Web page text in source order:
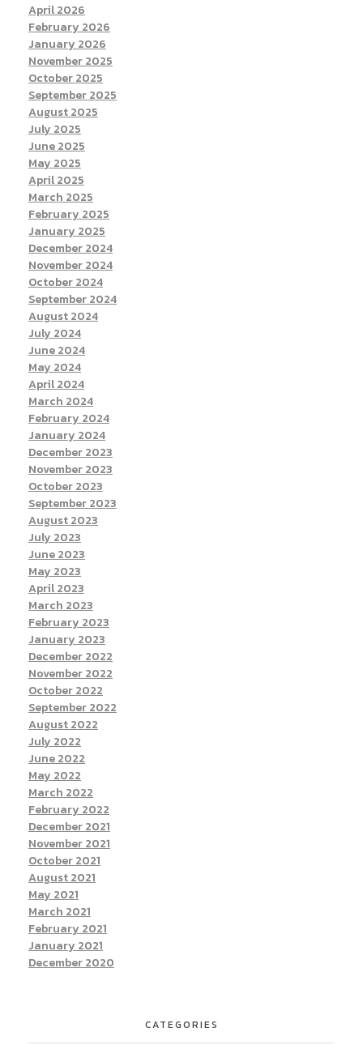
April 2026
February 2026
January 2026
November 2025
October 2025
September 2025
August 2025
July 2025
June 2025
May 2025
April 2025
March 2025
February 2025
January 2025
December 2024
November 2024
October 2024
September 2024
August 2024
July 2024
June 2024
May 2024
April 2024
March 2024
February 2024
January 2024
December 2023
November 2023
October 2023
September 2023
August 2023
July 2023
June 2023
May 2023
April 2023
March 2023
February 2023
January 2023
December 2022
November 2022
October 2022
September 2022
August 2022
July 2022
June 2022
May 2022
March 2022
February 2022
December 2021
November 2021
October 2021
August 2021
May 2021
March 2021
February 2021
January 2021
December 2020
CATEGORIES